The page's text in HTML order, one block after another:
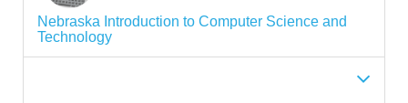
Nebraska Introduction to Computer Science and
Technology